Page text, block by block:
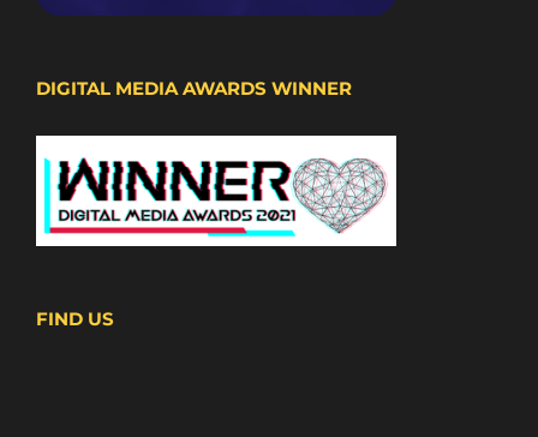
DIGITAL MEDIA AWARDS WINNER
FIND US